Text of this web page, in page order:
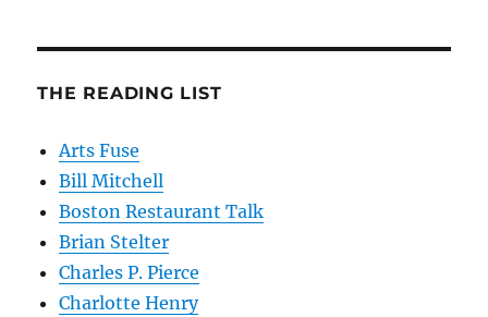
THE READING LIST
Arts Fuse
Bill Mitchell
Boston Restaurant Talk
Brian Stelter
Charles P. Pierce
Charlotte Henry